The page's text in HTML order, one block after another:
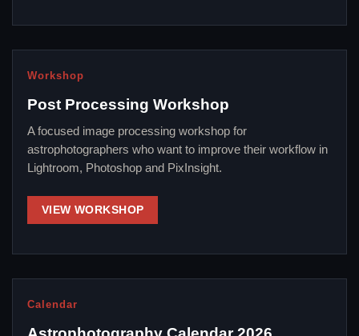
Workshop
Post Processing Workshop
A focused image processing workshop for
astrophotographers who want to improve their workflow in
Lightroom, Photoshop and PixInsight.
VIEW WORKSHOP
Calendar